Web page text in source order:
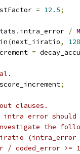
= 12.5;
. intra_error /
(next_iiratio,
=
;
clauses.
intra error should
the
(intra_error
/ coded_error >=